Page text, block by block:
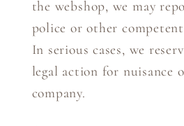
the webshop, we may
police or other
In serious cases, we
legal action for nuisance
company.